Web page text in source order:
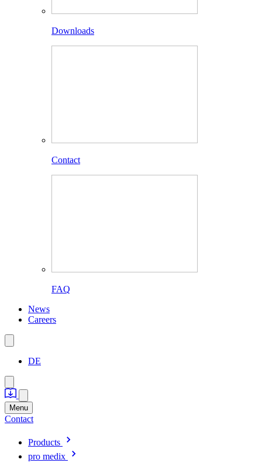
Downloads
Contact
FAQ
News
Careers
DE
Menu
Contact
Products
pro medix